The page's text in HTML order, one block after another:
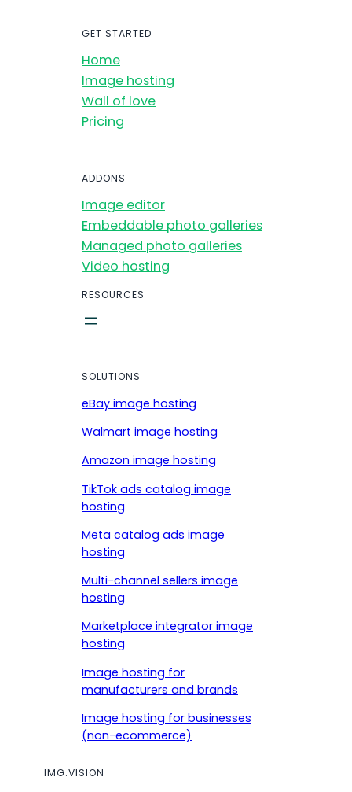
GET STARTED
Home
Image hosting
Wall of love
Pricing
ADDONS
Image editor
Embeddable photo galleries
Managed photo galleries
Video hosting
RESOURCES
SOLUTIONS
eBay image hosting
Walmart image hosting
Amazon image hosting
TikTok ads catalog image
hosting
Meta catalog ads image
hosting
Multi-channel sellers image
hosting
Marketplace integrator image
hosting
Image hosting for
manufacturers and brands
Image hosting for businesses
(non-ecommerce)
IMG.VISION